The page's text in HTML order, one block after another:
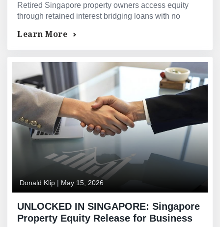
Your Property Is Worth Millions and
Your Bank Says Your Income Is Not
Enough
Retired Singapore property owners access equity
through retained interest bridging loans with no
Life income.
Learn More
Donald Klip | May 15, 2026
UNLOCKED IN SINGAPORE: Singapore
Property Equity Release for Business